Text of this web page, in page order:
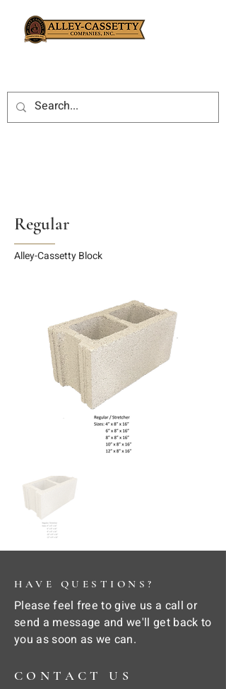
Regular
Alley-Cassetty Block
HAVE QUESTIONS?
Please feel free to give us a call or
send a message and we'll get back to
you as soon as we can.
CONTACT US